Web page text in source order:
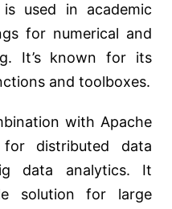
is used in academic
for numerical and
It’s known for its
and toolboxes.
with Apache
distributed data
data analytics. It
solution for large